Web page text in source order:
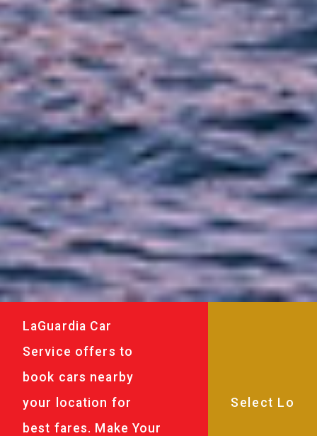
LaGuardia Car
Service offers to
book cars nearby
your location for
best fares. Make Your